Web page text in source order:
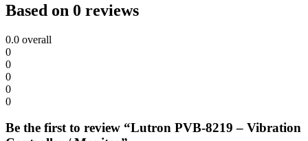
Based on 0 reviews
0.0 overall
0
0
0
0
0
Be the first to review “Lutron PVB-8219 – Vibration